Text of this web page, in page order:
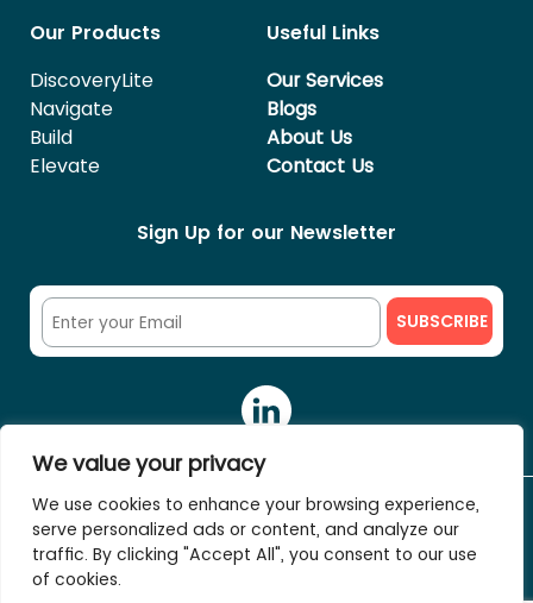
We value your privacy
We use cookies to enhance your browsing experience,
serve personalized ads or content, and analyze our
traffic. By clicking "Accept All", you consent to our use
of cookies.
Our Products
DiscoveryLite
Navigate
Build
Elevate
Useful Links
Our Services
Blogs
About Us
Contact Us
Sign Up for our Newsletter
© 2023 The HR Fixers. All rights reserved.
Terms of service